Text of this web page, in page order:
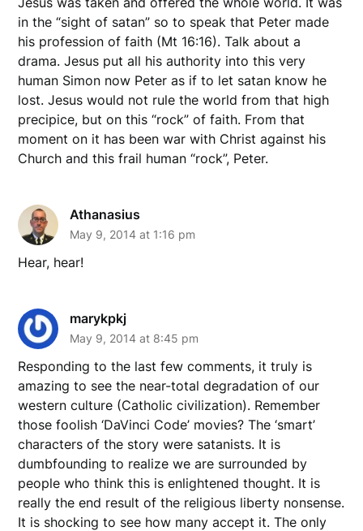
in the “sight of satan” so to speak that Peter made
his profession of faith (Mt 16:16). Talk about a
drama. Jesus put all his authority into this very
human Simon now Peter as if to let satan know he
lost. Jesus would not rule the world from that high
precipice, but on this “rock” of faith. From that
moment on it has been war with Christ against his
Church and this frail human “rock”, Peter.
Athanasius
May 9, 2014 at 1:16 pm
Hear, hear!
marykpkj
May 9, 2014 at 8:45 pm
Responding to the last few comments, it truly is
amazing to see the near-total degradation of our
western culture (Catholic civilization). Remember
those foolish ‘DaVinci Code’ movies? The ‘smart’
characters of the story were satanists. It is
dumbfounding to realize we are surrounded by
people who think this is enlightened thought. It is
really the end result of the religious liberty nonsense.
It is shocking to see how many accept it. The only